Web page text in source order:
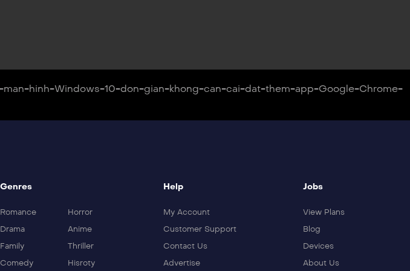
hinh-Windows-10-don-gian-khong-can-cai-dat-them-app-Google-Chrome-
Genres
Romance
Horror
Drama
Anime
Family
Thriller
Comedy
Hisroty
Help
My Account
Customer Support
Contact Us
Advertise
Jobs
View Plans
Blog
Devices
About Us